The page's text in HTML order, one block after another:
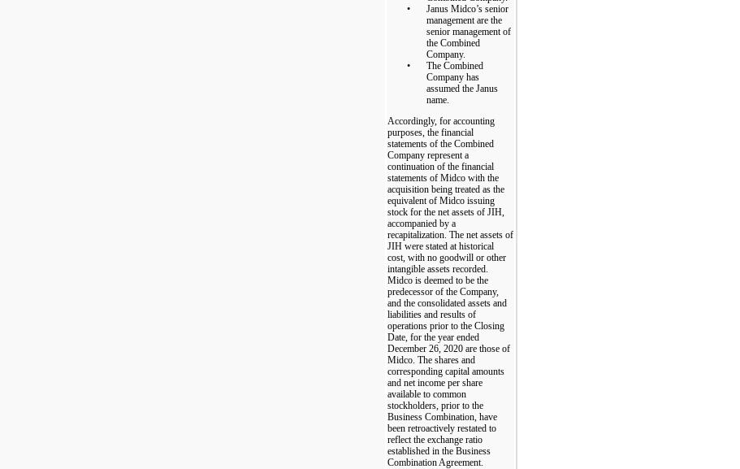
•
Janus Midco’s senior
management are the
senior management of
the Combined
Company.
•
The Combined
Company has
assumed the Janus
name.
Accordingly, for accounting
purposes, the financial
statements of the Combined
Company represent a
continuation of the financial
statements of Midco with the
acquisition being treated as the
equivalent of Midco issuing
stock for the net assets of JIH,
accompanied by a
recapitalization. The net assets of
JIH were stated at historical
cost, with no goodwill or other
intangible assets recorded.
Midco is deemed to be the
predecessor of the Company,
and the consolidated assets and
liabilities and results of
operations prior to the Closing
Date, for the year ended
December 26, 2020 are those of
Midco. The shares and
corresponding capital amounts
and net income per share
available to common
stockholders, prior to the
Business Combination, have
been retroactively restated to
reflect the exchange ratio
established in the Business
Combination Agreement.